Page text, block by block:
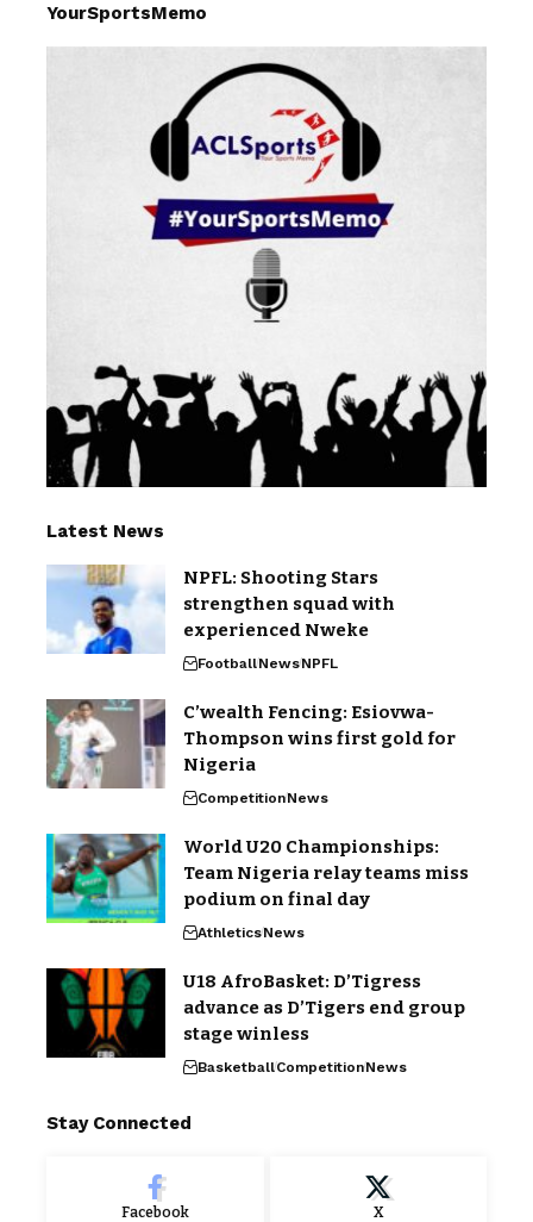
YourSportsMemo
Latest News
NPFL: Shooting Stars
strengthen squad with
experienced Nweke
FootballNewsNPFL
C’wealth Fencing: Esiovwa-
Thompson wins first gold for
Nigeria
CompetitionNews
World U20 Championships:
Team Nigeria relay teams miss
podium on final day
AthleticsNews
U18 AfroBasket: D’Tigress
advance as D’Tigers end group
stage winless
BasketballCompetitionNews
Stay Connected
Facebook X